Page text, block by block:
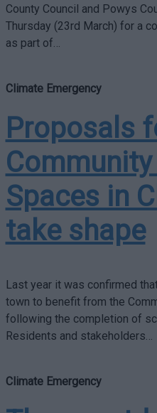
County Council and Powys
Thursday (23rd March) for a
as part of…
Climate Emergency
Proposals
Spaces in
take shape
Last year it was confirmed
town to benefit from the
following the completion of
Residents and stakeholders…
Climate Emergency